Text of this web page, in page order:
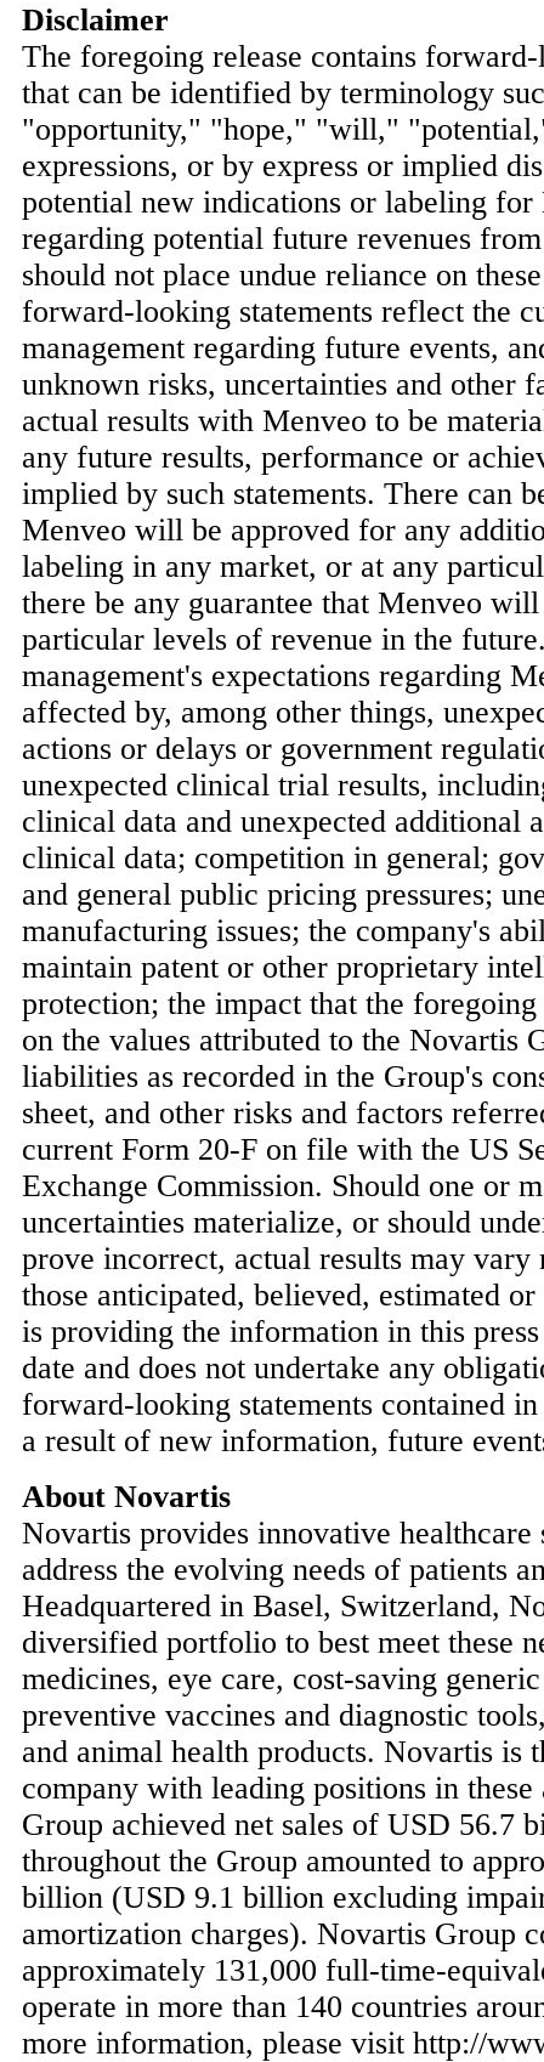
Disclaimer
The foregoing release contains
that can be identified by terminology
"opportunity," "hope," "will,"
expressions, or by express or implied
potential new indications or labeling for
regarding potential future revenues
should not place undue reliance on
forward-looking statements reflect the
management regarding future events,
unknown risks, uncertainties and other
actual results with Menveo to be
any future results, performance or
implied by such statements. There can
Menveo will be approved for any
labeling in any market, or at any
there be any guarantee that Menveo
particular levels of revenue in the
management's expectations regarding
affected by, among other things,
actions or delays or government
unexpected clinical trial results,
clinical data and unexpected additional
clinical data; competition in general;
and general public pricing pressures;
manufacturing issues; the company's
maintain patent or other proprietary
protection; the impact that the
on the values attributed to the Novartis
liabilities as recorded in the Group's
sheet, and other risks and factors
current Form 20-F on file with the US
Exchange Commission. Should one or
uncertainties materialize, or should
prove incorrect, actual results may
those anticipated, believed, estimated
is providing the information in this
date and does not undertake any
forward-looking statements contained in
a result of new information, future
About Novartis
Novartis provides innovative healthcare
address the evolving needs of patients
Headquartered in Basel, Switzerland,
diversified portfolio to best meet these
medicines, eye care, cost-saving
preventive vaccines and diagnostic
and animal health products. Novartis is
company with leading positions in these
Group achieved net sales of USD 56.7
throughout the Group amounted to
billion (USD 9.1 billion excluding
amortization charges). Novartis Group
approximately 131,000 full-time-
operate in more than 140 countries
more information, please visit http://